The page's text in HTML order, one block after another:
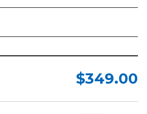
$349.00